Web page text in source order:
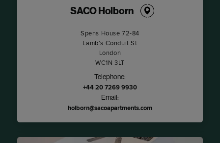
SACO Holborn
Spens House 72-84
Lamb's Conduit St
London
WC1N 3LT
Telephone:
+44 20 7269 9930
Email:
holborn@sacoapartments.com